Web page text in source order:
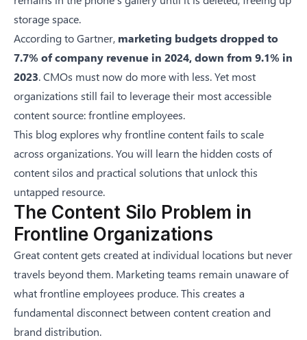
storage space.
According toGartner, marketing budgets dropped to
7.7% of company revenue in 2024, down from 9.1% in
2023. CMOs must now do more with less. Yet most
organizations still fail to leverage their most accessible
content source: frontline employees.
This blog explores why frontline content fails to scale
across organizations. You will learn the hidden costs of
content silos and practical solutions that unlock this
untapped resource.
The Content Silo Problem in
Frontline Organizations
Great content gets created at individual locations but never
travels beyond them. Marketing teams remain unaware of
what frontline employees produce. This creates a
fundamental disconnect between content creation and
brand distribution.